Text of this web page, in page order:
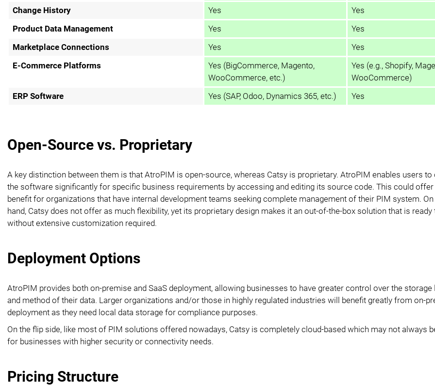
Change History
Yes
Yes
Product Data Management
Yes
Yes
Marketplace Connections
Yes
Yes
E-Commerce Platforms
Yes (BigCommerce, Magento,
WooCommerce, etc.)
Yes (e.g., Shopify,
WooCommerce)
ERP Software
Yes (SAP, Odoo, Dynamics 365, etc.) Yes
Open-Source vs. Proprietary
A key distinction between them is that AtroPIM is open-source, whereas Catsy is proprietary. AtroPIM enables users
the software significantly for specific business requirements by accessing and editing its source code. This could offer
benefit for organizations that have internal development teams seeking complete management of their PIM system.
hand, Catsy does not offer as much flexibility, yet its proprietary design makes it an out-of-the-box solution that is ready
without extensive customization required.
Deployment Options
AtroPIM provides both on-premise and SaaS deployment, allowing businesses to have greater control over the
and method of their data. Larger organizations and/or those in highly regulated industries will benefit greatly from on-
deployment as they need local data storage for compliance purposes.
On the flip side, like most of PIM solutions offered nowadays, Catsy is completely cloud-based which may not always
for businesses with higher security or connectivity needs.
Pricing Structure